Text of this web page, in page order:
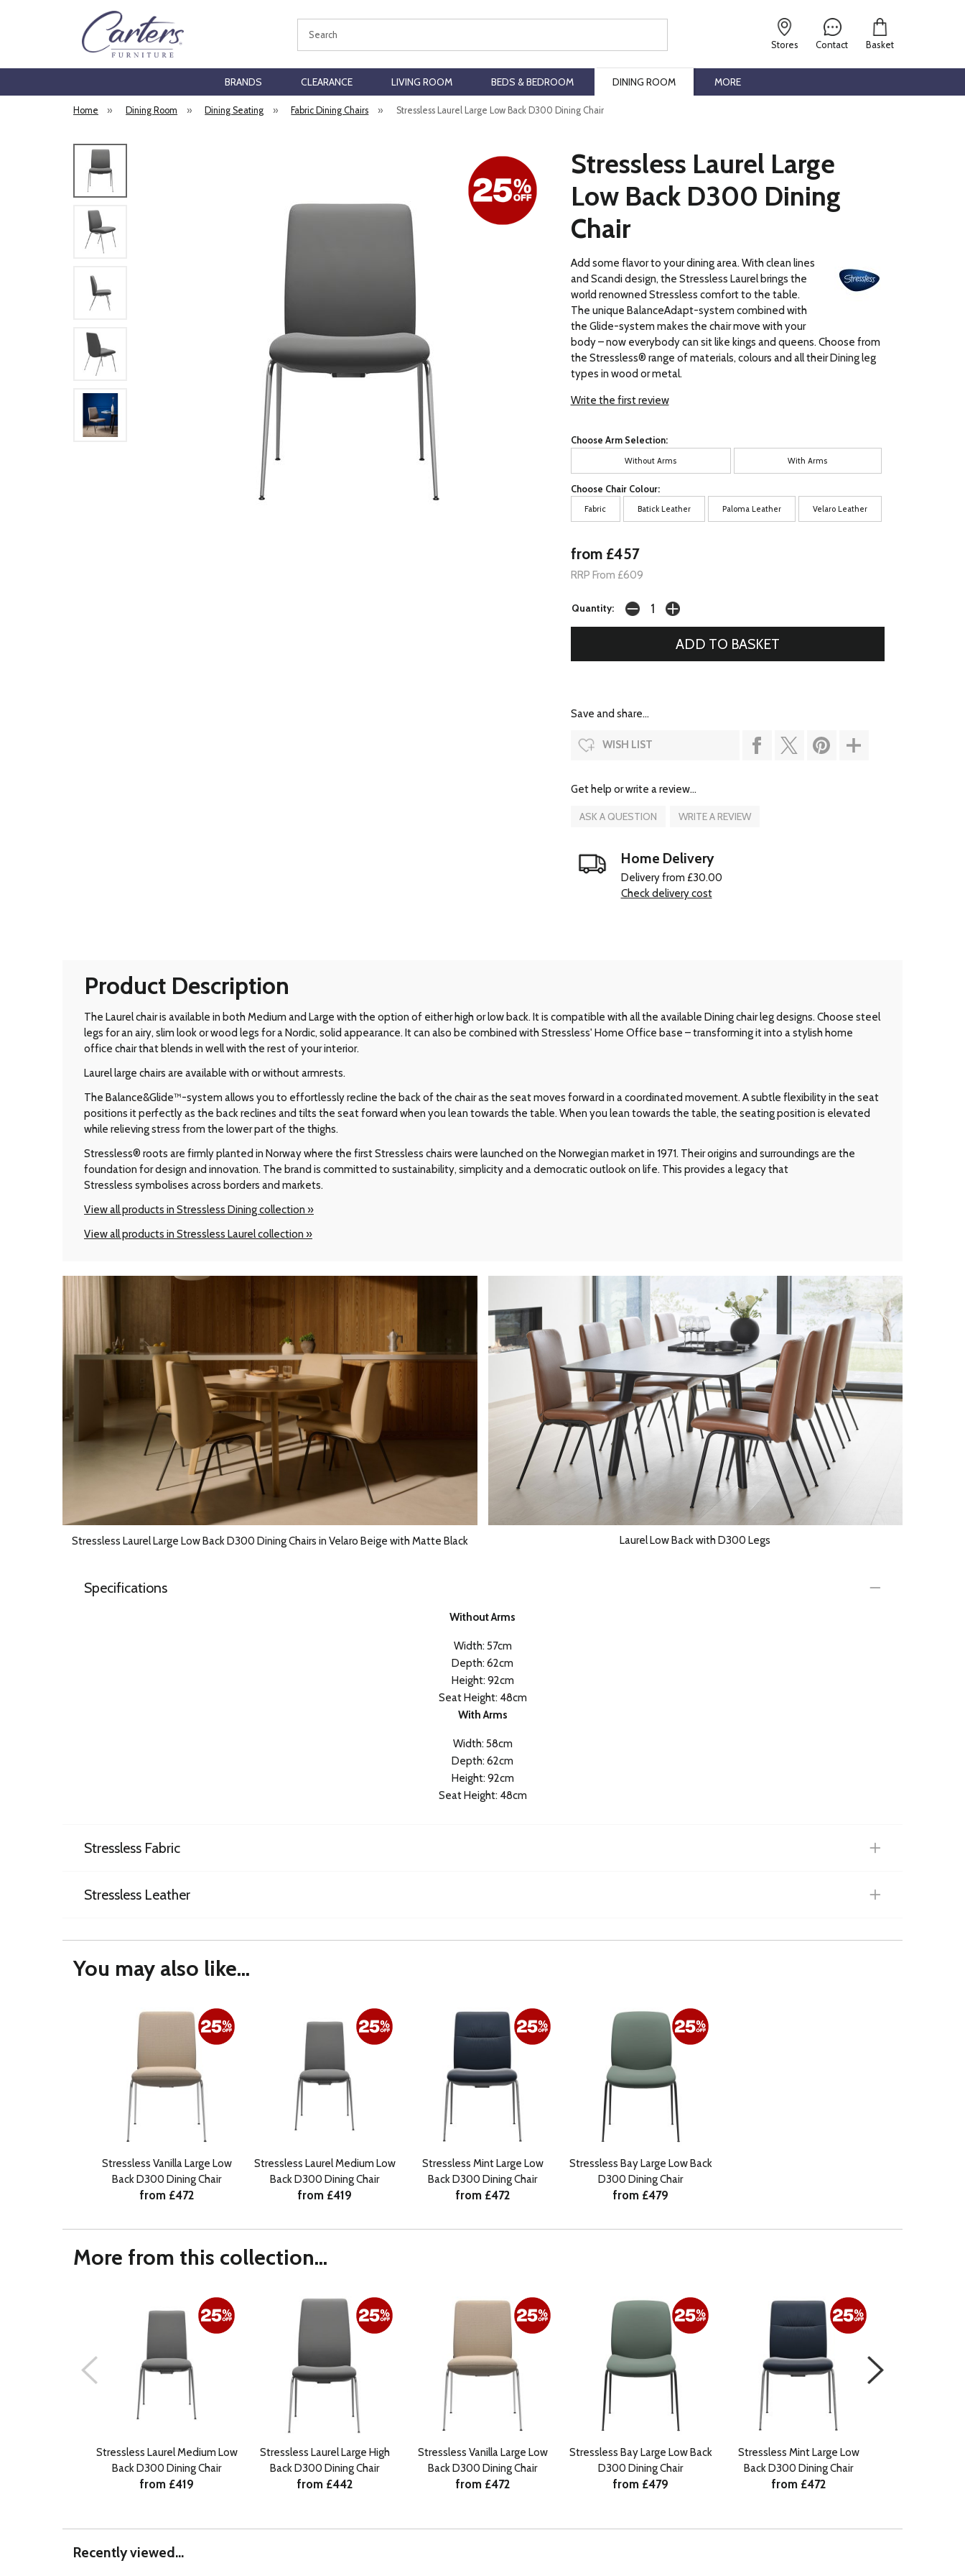
Contact
Stores Basket
BRANDS CLEARANCE LIVING ROOM BEDS & BEDROOM DINING ROOM MORE
Home » Dining Room » Dining Seating » Fabric Dining Chairs » Stressless Laurel Large Low Back D300 Dining Chair
Stressless Laurel Large
Low Back D300 Dining
Chair
Add some flavor to your dining area. With clean lines
and Scandi design, the Stressless Laurel brings the
world renowned Stressless comfort to the table.
The unique BalanceAdapt-system combined with
the Glide-system makes the chair move with your
body – now everybody can sit like kings and queens. Choose from
the Stressless® range of materials, colours and all their Dining leg
types in wood or metal.
Write the first review
Choose Arm Selection:
Without Arms With Arms
Choose Chair Colour:
Fabric Batick Leather Paloma Leather Velaro Leather
from £457
RRP From £609
Quantity:
Save and share...
WISH LIST
Get help or write a review...
ASK A QUESTION WRITE A REVIEW
Home Delivery
Delivery from £30.00
Check delivery cost
Product Description
The Laurel chair is available in both Medium and Large with the option of either high or low back. It is compatible with all the available Dining chair leg designs. Choose steel
legs for an airy, slim look or wood legs for a Nordic, solid appearance. It can also be combined with Stressless' Home Office base – transforming it into a stylish home
office chair that blends in well with the rest of your interior.
Laurel large chairs are available with or without armrests.
The Balance&Glide™-system allows you to effortlessly recline the back of the chair as the seat moves forward in a coordinated movement. A subtle flexibility in the seat
positions it perfectly as the back reclines and tilts the seat forward when you lean towards the table. When you lean towards the table, the seating position is elevated
while relieving stress from the lower part of the thighs.
Stressless® roots are firmly planted in Norway where the first Stressless chairs were launched on the Norwegian market in 1971. Their origins and surroundings are the
foundation for design and innovation. The brand is committed to sustainability, simplicity and a democratic outlook on life. This provides a legacy that
Stressless symbolises across borders and markets.
View all products in Stressless Dining collection »
View all products in Stressless Laurel collection »
Stressless Laurel Large Low Back D300 Dining Chairs in Velaro Beige with Matte Black Laurel Low Back with D300 Legs
Specifications
Without Arms
Width: 57cm
Depth: 62cm
Height: 92cm
Seat Height: 48cm
With Arms
Width: 58cm
Depth: 62cm
Height: 92cm
Seat Height: 48cm
Stressless Fabric
Stressless Leather
You may also like...
Stressless Vanilla Large Low
Back D300 Dining Chair
from £472
Stressless Laurel Medium Low
Back D300 Dining Chair
from £419
Stressless Mint Large Low
Back D300 Dining Chair
from £472
Stressless Bay Large Low Back
D300 Dining Chair
from £479
More from this collection...
Stressless Laurel Medium Low
Back D300 Dining Chair
from £419
Stressless Laurel Large High
Back D300 Dining Chair
from £442
Stressless Vanilla Large Low
Back D300 Dining Chair
from £472
Stressless Bay Large Low Back
D300 Dining Chair
from £479
Stressless Mint Large Low
Back D300 Dining Chair
from £472
Recently viewed...